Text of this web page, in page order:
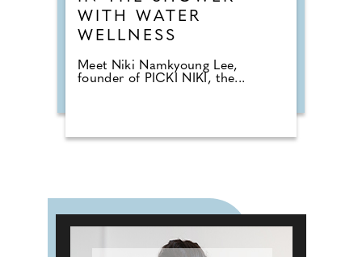
WITH WATER
WELLNESS
Meet Niki Namkyoung Lee,
founder of PICKI NIKI, the...